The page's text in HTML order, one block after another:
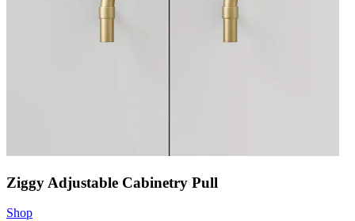
Ziggy Adjustable Cabinetry Pull
Shop